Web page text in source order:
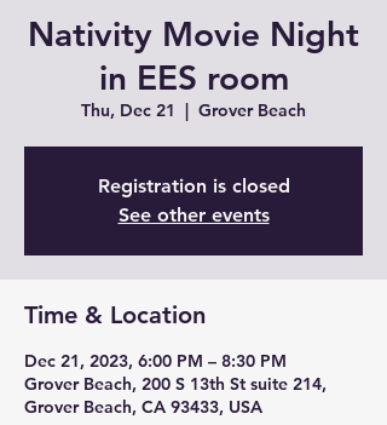
Nativity Movie Night
in EES room
Thu, Dec 21
  |
Grover Beach
Registration is closed
See other events
Time & Location
Dec 21, 2023, 6:00 PM – 8:30 PM
Grover Beach, 200 S 13th St suite 214,
Grover Beach, CA 93433, USA